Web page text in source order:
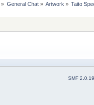
» General Chat» Artwork » Taito
SMF 2.0.19